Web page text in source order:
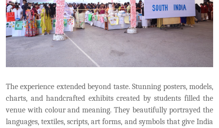
The experience extended beyond taste. Stunning posters, models,
charts, and handcrafted exhibits created by students filled the
venue with colour and meaning. They beautifully portrayed the
languages, textiles, scripts, art forms, and symbols that give India